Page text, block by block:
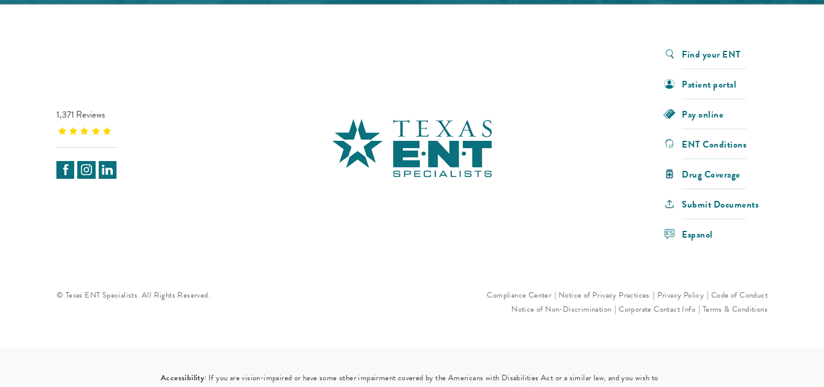
1,371 Reviews
Find your ENT
Patient portal
Pay online
ENT Conditions
Drug Coverage
Submit Documents
Espanol
© Texas ENT Specialists. All Rights Reserved. Compliance Center Notice of Privacy Practices Privacy Policy Code of Conduct
Notice of Non-Discrimination
Corporate Contact Info Terms & Conditions
Accessibility: If you are vision-impaired or have some other impairment covered by the Americans with Disabilities Act or a similar law, and you wish to